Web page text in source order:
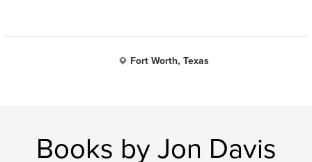
Fort Worth, Texas
Books by Jon Davis